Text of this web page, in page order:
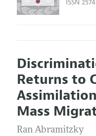
ISSN
Editors
Editorial Policy
Contact
Articles and Issues
Current Issue
All Issues
Information for
Accepted Article
Style Guide
Returns to
Mass
Ran Abramitzky